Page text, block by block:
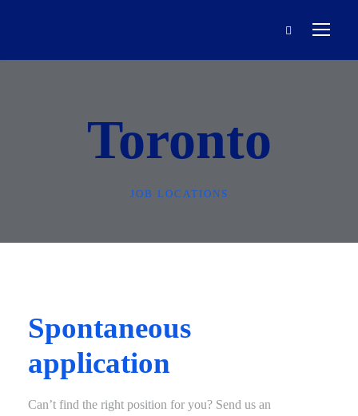
Toronto
JOB LOCATIONS
Spontaneous
application
Can’t find the right position for you? Send us an